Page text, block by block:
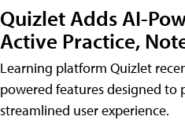
Quizlet Adds AI-
Active Practice,
Learning platform Quizlet
powered features designed to
streamlined user experience.